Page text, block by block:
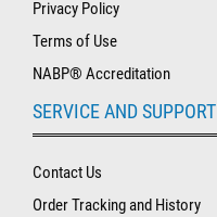
Privacy Policy
Terms of Use
NABP® Accreditation
SERVICE AND SUPPORT
Contact Us
Order Tracking and History